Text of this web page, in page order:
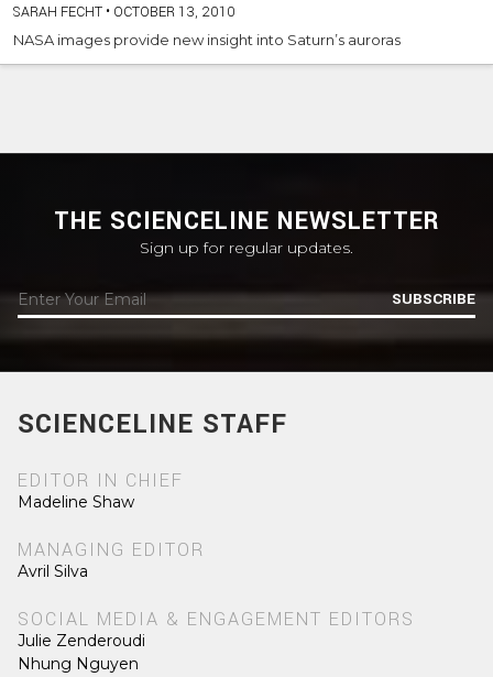
SARAH FECHT • OCTOBER 13, 2010
NASA images provide new insight into Saturn’s auroras
THE SCIENCELINE NEWSLETTER
Sign up for regular updates.
SUBSCRIBE
SCIENCELINE STAFF
EDITOR IN CHIEF
Madeline Shaw
MANAGING EDITOR
Avril Silva
SOCIAL MEDIA & ENGAGEMENT EDITORS
Julie Zenderoudi
Nhung Nguyen